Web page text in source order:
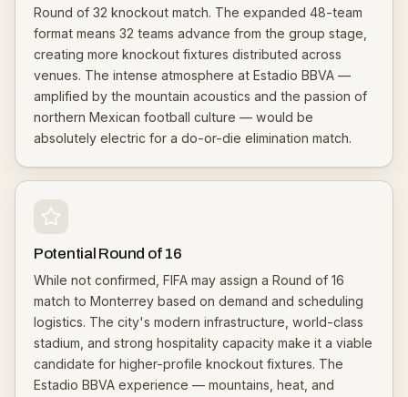
Round of 32 knockout match. The expanded 48-team
format means 32 teams advance from the group stage,
creating more knockout fixtures distributed across
venues. The intense atmosphere at Estadio BBVA —
amplified by the mountain acoustics and the passion of
northern Mexican football culture — would be
absolutely electric for a do-or-die elimination match.
Potential Round of 16
While not confirmed, FIFA may assign a Round of 16
match to Monterrey based on demand and scheduling
logistics. The city's modern infrastructure, world-class
stadium, and strong hospitality capacity make it a viable
candidate for higher-profile knockout fixtures. The
Estadio BBVA experience — mountains, heat, and